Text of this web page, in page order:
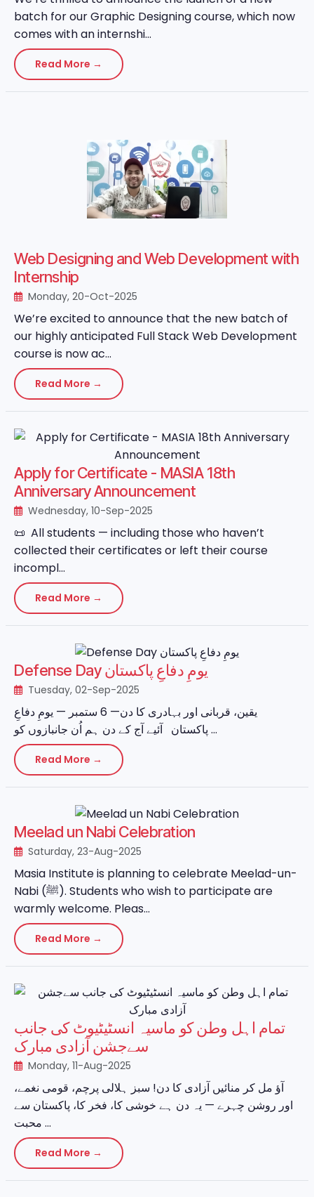
batch for our Graphic Designing course, which now
comes with an internshi...
Read More →
Web Designing and Web Development with
Internship
Monday, 20-Oct-2025
We’re excited to announce that the new batch of
our highly anticipated Full Stack Web Development
course is now ac...
Read More →
Apply for Certificate - MASIA 18th
Anniversary Announcement
Wednesday, 10-Sep-2025
📜 All students — including those who haven’t
collected their certificates or left their course
incompl...
Read More →
Defense Day یومِ دفاعِ پاکستان
Tuesday, 02-Sep-2025
یقین، قربانی اور بہادری کا دن— 6 ستمبر — یومِ دفاعِ
پاکستان آئیے آج کے دن ہم اُن جانبازوں کو ...
Read More →
Meelad un Nabi Celebration
Saturday, 23-Aug-2025
Masia Institute is planning to celebrate Meelad-un-
Nabi (ﷺ). Students who wish to participate are
warmly welcome. Pleas...
Read More →
تمام اہل وطن کو ماسیہ انسٹیٹیوٹ کی جانب
سےجشن آزادی مبارک
Monday, 11-Aug-2025
آؤ مل کر منائیں آزادی کا دن! سبز ہلالی پرچم، قومی نغمے،
اور روشن چہرے — یہ دن ہے خوشی کا، فخر کا، پاکستان سے
محبت ...
Read More →